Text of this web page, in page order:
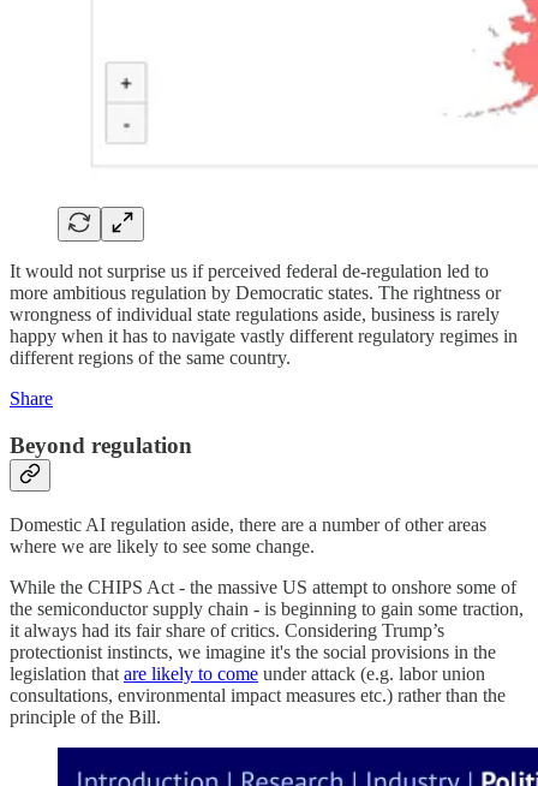
It would not surprise us if perceived federal de-regulation led to
more ambitious regulation by Democratic states. The rightness or
wrongness of individual state regulations aside, business is rarely
happy when it has to navigate vastly different regulatory regimes in
different regions of the same country.
Share
Beyond regulation
Domestic AI regulation aside, there are a number of other areas
where we are likely to see some change.
While the CHIPS Act - the massive US attempt to onshore some of
the semiconductor supply chain - is beginning to gain some traction,
it always had its fair share of critics. Considering Trump’s
protectionist instincts, we imagine it's the social provisions in the
legislation that are likely to come under attack (e.g. labor union
consultations, environmental impact measures etc.) rather than the
principle of the Bill.